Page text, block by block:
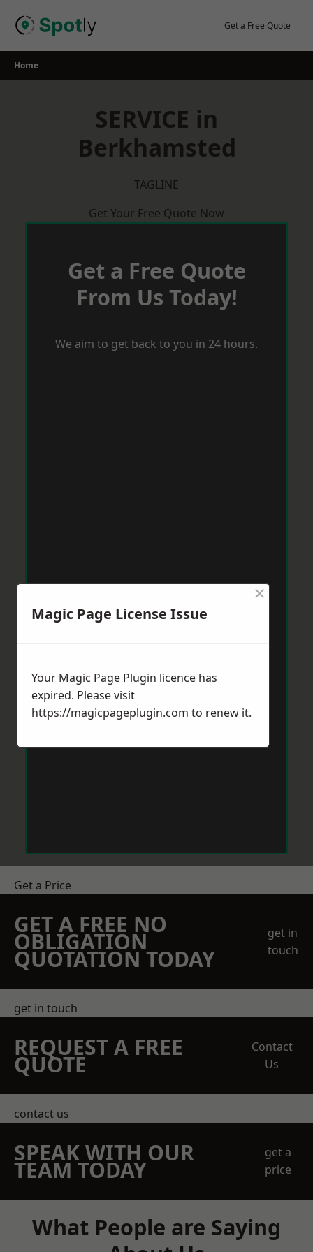
Get a Free Quote
Home
SERVICE in
Berkhamsted
TAGLINE
Get Your Free Quote Now
Get a Free Quote
From Us Today!
We aim to get back to you in 24 hours.
Get a Price
GET A FREE NO
OBLIGATION
QUOTATION TODAY
get in
touch
get in touch
REQUEST A FREE
QUOTE
Contact
Us
contact us
SPEAK WITH OUR
TEAM TODAY
get a
price
What People are Saying
Magic Page License Issue
×
Your Magic Page Plugin licence has
expired. Please visit
https://magicpageplugin.com to renew it.